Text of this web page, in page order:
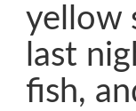
yellow
last
fish,